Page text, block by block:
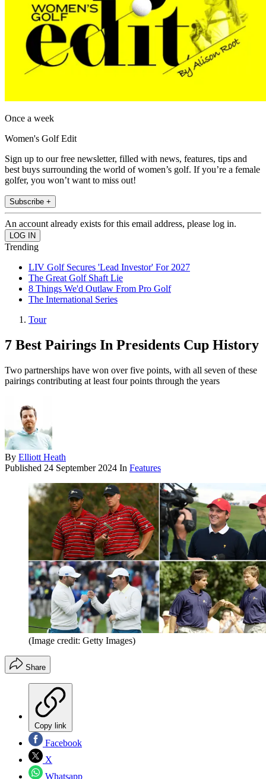
Once a week
Women's Golf Edit
Sign up to our free newsletter, filled with news, features, tips and
best buys surrounding the world of women’s golf. If you’re a female
golfer, you won’t want to miss out!
Subscribe +
An account already exists for this email address, please log in.
Trending
LIV Golf Secures 'Lead Investor' For 2027
The Great Golf Shaft Lie
8 Things We'd Outlaw From Pro Golf
The International Series
Tour
7 Best Pairings In Presidents Cup History
Two partnerships have won over five points, with all seven of these
pairings contributing at least four points through the years
By Elliott Heath
Published 24 September 2024 In Features
(Image credit: Getty Images)
Share
Copy link
Facebook
X
Whatsapp